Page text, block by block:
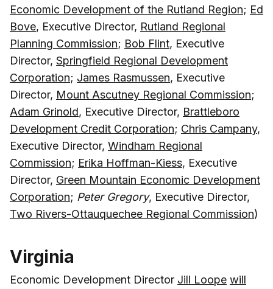
Economic Development of the Rutland Region; Ed
Bove, Executive Director, Rutland Regional
Planning Commission; Bob Flint, Executive
Director, Springfield Regional Development
Corporation; James Rasmussen, Executive
Director, Mount Ascutney Regional Commission;
Adam Grinold, Executive Director, Brattleboro
Development Credit Corporation; Chris Campany,
Executive Director, Windham Regional
Commission; Erika Hoffman-Kiess, Executive
Director, Green Mountain Economic Development
Corporation; Peter Gregory, Executive Director,
Two Rivers-Ottauquechee Regional Commission)
Virginia
Economic Development Director Jill Loope will